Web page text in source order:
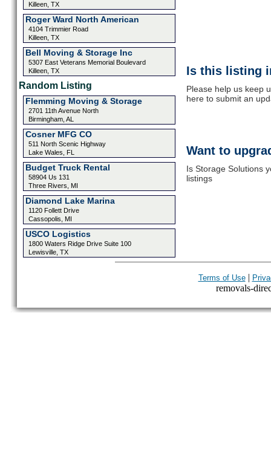
Killeen, TX
Roger Ward North American
4104 Trimmier Road
Killeen, TX
Bell Moving & Storage Inc
5307 East Veterans Memorial Boulevard
Killeen, TX
Random Listing
Flemming Moving & Storage
2701 11th Avenue North
Birmingham, AL
Cosner MFG CO
511 North Scenic Highway
Lake Wales, FL
Budget Truck Rental
58904 Us 131
Three Rivers, MI
Diamond Lake Marina
1120 Follett Drive
Cassopolis, MI
USCO Logistics
1800 Waters Ridge Drive Suite 100
Lewisville, TX
Is this listing
Please help us keep
here to submit an
Want to
Is Storage Solutions
listings
Terms of Use|
removals-